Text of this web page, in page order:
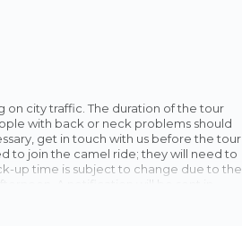
on city traffic. The duration of the tour
with back or neck problems should
get in touch with us before the tour
to join the camel ride; they will need to
up time is subject to change due to the